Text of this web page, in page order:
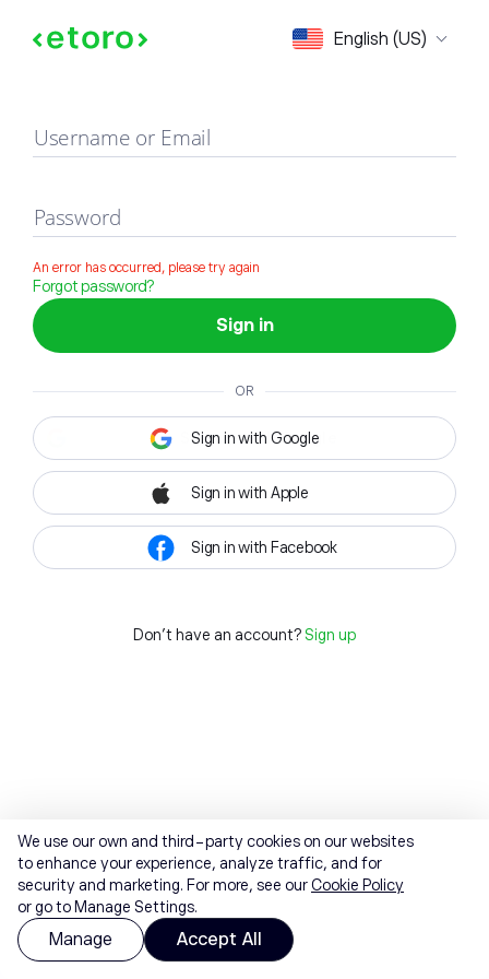
English (US)
Sign in
Username or Email
Password
An error has occurred, please try again
Forgot password?
Sign in
OR
Sign in with Google
Sign in with Apple
Sign in with Facebook
Don't have an account? Sign up
We use our own and third-party cookies on our websites
to enhance your experience, analyze traffic, and for
security and marketing. For more, see ourCookie Policy
or go to Manage Settings.
Manage Accept All